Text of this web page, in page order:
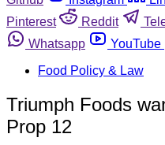
Pinterest
Reddit
Whatsapp
YouTube
Food Policy & Law
Triumph Foods
Prop 12